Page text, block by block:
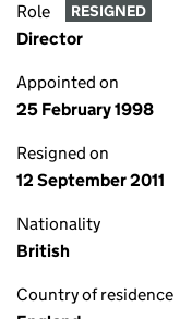
Role RESIGNED
Director
Appointed on
25 February 1998
Resigned on
12 September 2011
Nationality
British
Country of residence